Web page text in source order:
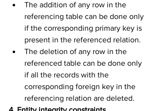
The addition of any row in the
referencing table can be done only
if the corresponding primary key is
present in the referenced relation.
The deletion of any row in the
referenced table can be done only
if all the records with the
corresponding foreign key in the
referencing relation are deleted.